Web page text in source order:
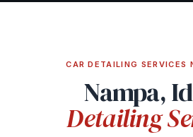
CAR DETAILING SERVICES
Nampa,
Detailing